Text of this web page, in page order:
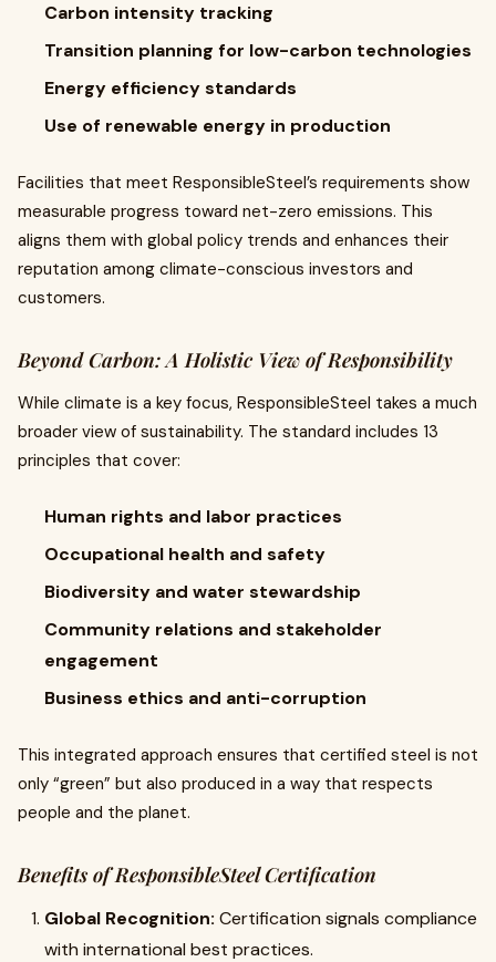
Carbon intensity tracking
Transition planning for low-carbon technologies
Energy efficiency standards
Use of renewable energy in production
Facilities that meet ResponsibleSteel’s requirements show
measurable progress toward net-zero emissions. This
aligns them with global policy trends and enhances their
reputation among climate-conscious investors and
customers.
Beyond Carbon: A Holistic View of Responsibility
While climate is a key focus, ResponsibleSteel takes a much
broader view of sustainability. The standard includes 13
principles that cover:
Human rights and labor practices
Occupational health and safety
Biodiversity and water stewardship
Community relations and stakeholder
engagement
Business ethics and anti-corruption
This integrated approach ensures that certified steel is not
only “green” but also produced in a way that respects
people and the planet.
Benefits of ResponsibleSteel Certification
Global Recognition: Certification signals compliance
with international best practices.